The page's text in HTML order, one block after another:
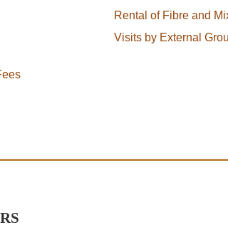
Rental of Fibre and
Visits by External